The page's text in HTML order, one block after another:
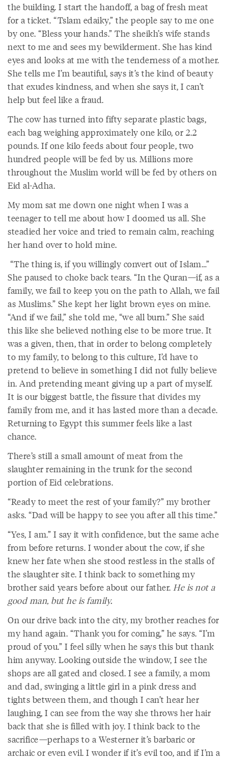
the building. I start the handoff, a bag of fresh meat
for a ticket. “Tslam edaiky,” the people say to me one
by one. “Bless your hands.” The sheikh’s wife stands
next to me and sees my bewilderment. She has kind
eyes and looks at me with the tenderness of a mother.
She tells me I’m beautiful, says it’s the kind of beauty
that exudes kindness, and when she says it, I can’t
help but feel like a fraud.
The cow has turned into fifty separate plastic bags,
each bag weighing approximately one kilo, or 2.2
pounds. If one kilo feeds about four people, two
hundred people will be fed by us. Millions more
throughout the Muslim world will be fed by others on
Eid al-Adha.
My mom sat me down one night when I was a
teenager to tell me about how I doomed us all. She
steadied her voice and tried to remain calm, reaching
her hand over to hold mine.
“The thing is, if you willingly convert out of Islam…”
She paused to choke back tears. “In the Quran—if, as a
family, we fail to keep you on the path to Allah, we fail
as Muslims.” She kept her light brown eyes on mine.
“And if we fail,” she told me, “we all burn.” She said
this like she believed nothing else to be more true. It
was a given, then, that in order to belong completely
to my family, to belong to this culture, I’d have to
pretend to believe in something I did not fully believe
in. And pretending meant giving up a part of myself.
It is our biggest battle, the fissure that divides my
family from me, and it has lasted more than a decade.
Returning to Egypt this summer feels like a last
chance.
There’s still a small amount of meat from the
slaughter remaining in the trunk for the second
portion of Eid celebrations.
“Ready to meet the rest of your family?” my brother
asks. “Dad will be happy to see you after all this time.”
“Yes, I am.” I say it with confidence, but the same ache
from before returns. I wonder about the cow, if she
knew her fate when she stood restless in the stalls of
the slaughter site. I think back to something my
brother said years before about our father. He is not a
good man, but he is family.
On our drive back into the city, my brother reaches for
my hand again. “Thank you for coming,” he says. “I’m
proud of you.” I feel silly when he says this but thank
him anyway. Looking outside the window, I see the
shops are all gated and closed. I see a family, a mom
and dad, swinging a little girl in a pink dress and
tights between them, and though I can’t hear her
laughing, I can see from the way she throws her hair
back that she is filled with joy. I think back to the
sacrifice—perhaps to a Westerner it’s barbaric or
archaic or even evil. I wonder if it’s evil too, and if I’m a